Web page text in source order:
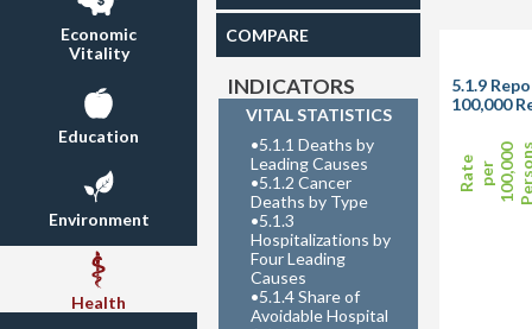
Economic
Vitality
Education
Environment
Health
COMPARE
INDICATORS
VITAL STATISTICS
•5.1.1 Deaths by
Leading Causes
•5.1.2 Cancer
Deaths by Type
•5.1.3
Hospitalizations by
Four Leading
Causes
•5.1.4 Share of
Avoidable Hospital
Rate per 100,000
5.1.9
100,000